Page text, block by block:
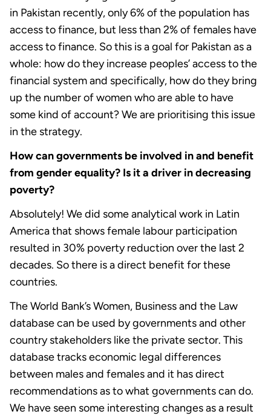
in Pakistan recently, only 6% of the population has
access to finance, but less than 2% of females have
access to finance. So this is a goal for Pakistan as a
whole: how do they increase peoples’ access to the
financial system and specifically, how do they bring
up the number of women who are able to have
some kind of account? We are prioritising this issue
in the strategy.
How can governments be involved in and benefit
from gender equality? Is it a driver in decreasing
poverty?
Absolutely! We did some analytical work in Latin
America that shows female labour participation
resulted in 30% poverty reduction over the last 2
decades. So there is a direct benefit for these
countries.
The World Bank’s Women, Business and the Law
database can be used by governments and other
country stakeholders like the private sector. This
database tracks economic legal differences
between males and females and it has direct
recommendations as to what governments can do.
We have seen some interesting changes as a result